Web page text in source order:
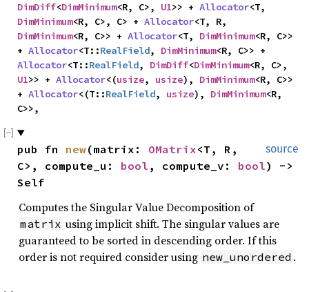
DimDiff<DimMinimum<R, C>, U1>> + Allocator
DimMinimum<R, C>, C> + Allocator
DimMinimum<R, C>> + Allocator<T, DimMinimum<R, C>>
+ Allocator<T::RealField, DimMinimum
Allocator<T::RealField, DimDiff<DimMinimum
U1>> + Allocator<(usize, usize), DimMinimum<R, C>>
+ Allocator<(T::RealField, usize), DimMinimum<R,
C>>,
source
pub fn new(matrix: OMatrix<T, R,
C>, compute_u: bool , compute_v: bool) ->
Self
Computes the Singular Value Decomposition of
matrix using implicit shift. The singular values are
guaranteed to be sorted in descending order. If this
order is not required consider using new_unordered .